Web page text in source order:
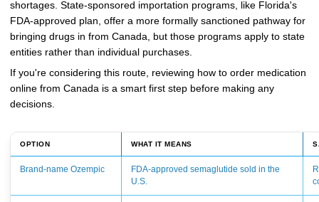
shortages. State-sponsored importation programs, like Florida's
FDA-approved plan, offer a more formally sanctioned pathway for
bringing drugs in from Canada, but those programs apply to state
entities rather than individual purchases.
If you're considering this route, reviewing how to order medication
online from Canada is a smart first step before making any
decisions.
OPTION WHAT IT MEANS
Brand-name Ozempic
FDA-approved semaglutide sold in the
U.S.